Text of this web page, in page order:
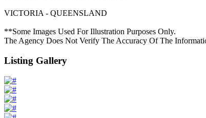
VICTORIA - QUEENSLAND
**Some Images Used For Illustration Purposes Only.
The Agency Does Not Verify The Accuracy Of The
Listing Gallery